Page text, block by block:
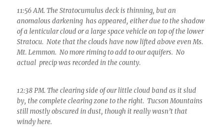
11:56 AM. The Stratocumulus deck is thinning, but an
anomalous darkening has appeared, either due to the shadow
of a lenticular cloud or a large space vehicle on top of the lower
Stratocu. Note that the clouds have now lifted above even Ms.
Mt. Lemmon. No more riming to add to our aquifers. No
actual precip was recorded in the county.
12:38 PM. The clearing side of our little cloud band as it slud
by, the complete clearing zone to the right. Tucson Mountains
still mostly obscured in dust, though it really wasn’t that
windy here.